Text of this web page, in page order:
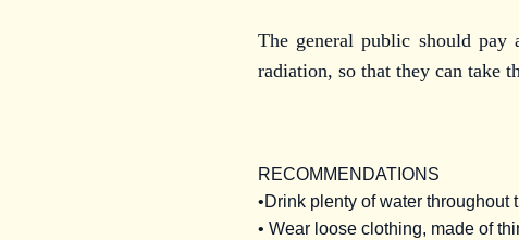
The general public should pay
radiation, so that they can take
RECOMMENDATIONS
•Drink plenty of water throughout
• Wear loose clothing, made of